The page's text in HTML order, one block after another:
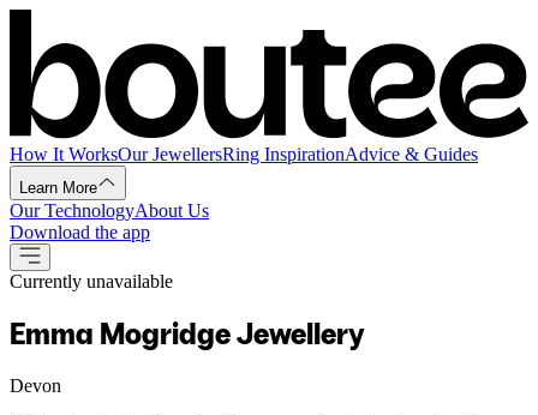
How It WorksOur JewellersRing InspirationAdvice & Guides
Learn More
Our TechnologyAbout Us
Download the app
Currently unavailable
Emma Mogridge Jewellery
Devon